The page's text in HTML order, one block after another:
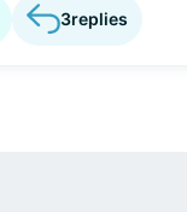
3replies